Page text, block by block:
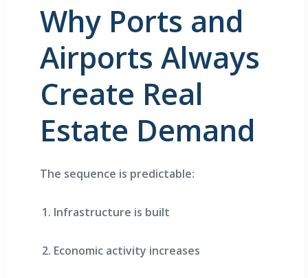
Why Ports and
Airports Always
Create Real
Estate Demand
The sequence is predictable:
Infrastructure is built
Economic activity increases